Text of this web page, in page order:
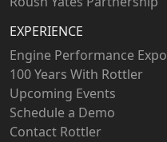
EXPERIENCE
Engine Performance Expo
100 Years With Rottler
Upcoming Events
Schedule a Demo
Contact Rottler